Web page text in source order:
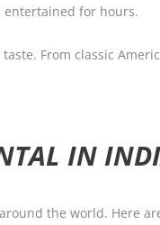
entertained for hours.
From classic
IN
the world. Here